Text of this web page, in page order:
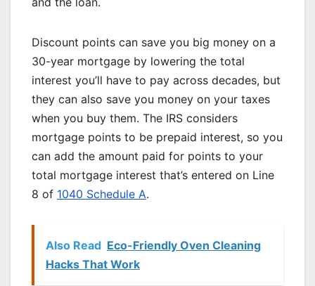
Discount points can save you big money on a
30-year mortgage by lowering the total
interest you’ll have to pay across decades, but
they can also save you money on your taxes
when you buy them. The IRS considers
mortgage points to be prepaid interest, so you
can add the amount paid for points to your
total mortgage interest that’s entered on Line
8 of 1040 Schedule A.
Also Read Eco-Friendly Oven Cleaning
Hacks That Work